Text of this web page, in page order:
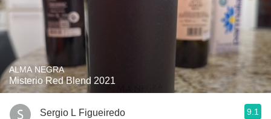
ALMA NEGRA
Misterio Red Blend 2021
Sergio L Figueiredo 9.1